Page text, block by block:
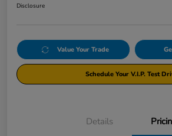
Disclosure
Value Your Trade
Schedule Your V.I.P. Test
Details